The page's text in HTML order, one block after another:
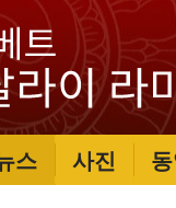
스 사진